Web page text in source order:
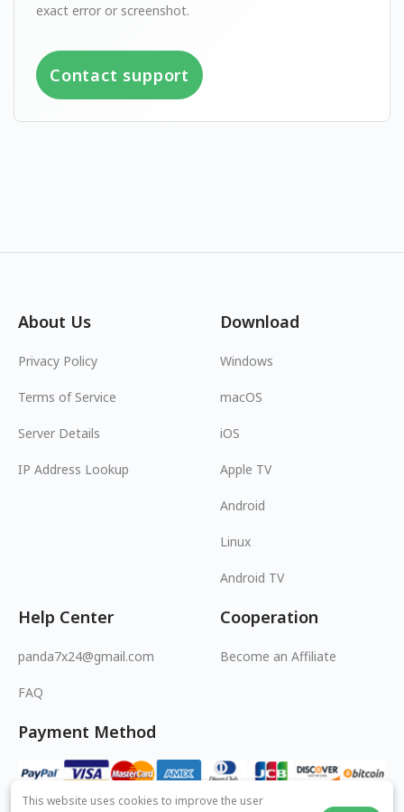
exact error or screenshot.
Contact support
About Us
Privacy Policy
Terms of Service
Server Details
IP Address Lookup
Download
Windows
macOS
iOS
Apple TV
Android
Linux
Android TV
Help Center
panda7x24@gmail.com
FAQ
Cooperation
Become an Affiliate
Payment Method
This website uses cookies to improve the user